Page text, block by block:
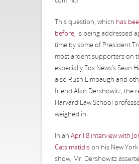
This question, which has
before, is being addressed
time by some of President
most ardent supporters on
especially Fox News’s Sean
also Rush Limbaugh and
friend Alan Dershowitz, the
Harvard Law School
weighed in.
In an April 8 interview with
Catsimatidison his New
show, Mr. Dershowitz